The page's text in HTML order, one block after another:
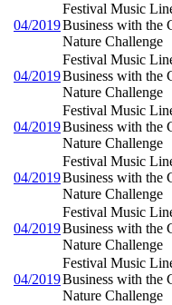
04/2019
Festival Music
Business with the
Nature Challenge
04/2019
Festival Music
Business with the
Nature Challenge
04/2019
Festival Music
Business with the
Nature Challenge
04/2019
Festival Music
Business with the
Nature Challenge
04/2019
Festival Music
Business with the
Nature Challenge
04/2019
Festival Music
Business with the
Nature Challenge